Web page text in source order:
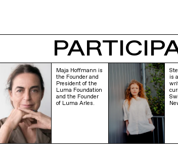
Maja Hoffmann is
the Founder and
President of the
Luma Foundation
and the Founder
of Luma Arles.
is